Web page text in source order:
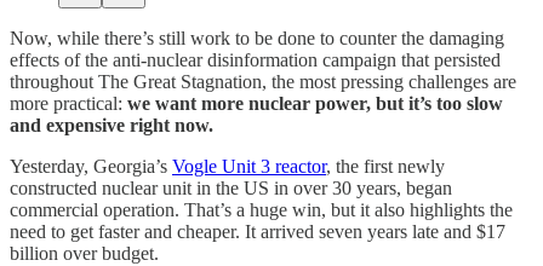
Now, while there’s still work to be done to counter the damaging
effects of the anti-nuclear disinformation campaign that persisted
throughout The Great Stagnation, the most pressing challenges are
more practical: we want more nuclear power, but it’s too slow
and expensive right now.
Yesterday, Georgia’s Vogle Unit 3 reactor, the first newly
constructed nuclear unit in the US in over 30 years, began
commercial operation. That’s a huge win, but it also highlights the
need to get faster and cheaper. It arrived seven years late and $17
billion over budget.